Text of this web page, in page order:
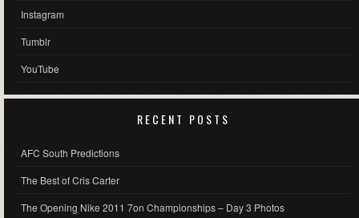
Instagram
Tumblr
YouTube
RECENT POSTS
AFC South Predictions
The Best of Cris Carter
The Opening Nike 2011 7on Championships – Day 3 Photos